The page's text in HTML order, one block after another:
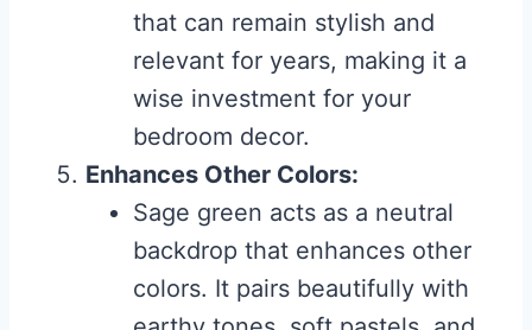
that can remain stylish and
relevant for years, making it a
wise investment for your
bedroom decor.
Enhances Other Colors:
Sage green acts as a neutral
backdrop that enhances other
colors. It pairs beautifully with